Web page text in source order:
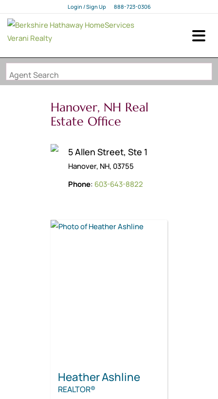
Login / Sign Up
Login
888-723-0306
Agent Search
Hanover, NH Real
Estate Office
5 Allen Street, Ste 1
Hanover, NH, 03755
Phone: 603-643-8822
Heather Ashline
REALTOR®